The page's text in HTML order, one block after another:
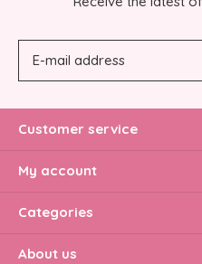
Customer service
My account
Categories
About us